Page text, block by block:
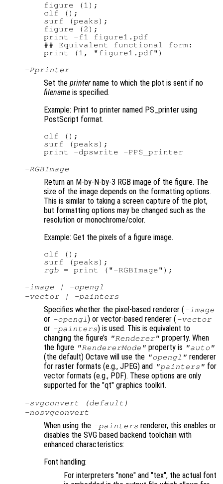
figure (1);
clf ();
surf (peaks);
figure (2);
print -f1 figure1.pdf
## Equivalent functional form:
-Pprinter
Set the printer name to which the plot is sent if no
filename is specified.
Example: Print to printer named PS_printer using
PostScript format.
clf ();
surf (peaks);
-RGBImage
Return an M-by-N-by-3 RGB image of the figure. The
size of the image depends on the formatting options.
This is similar to taking a screen capture of the plot,
but formatting options may be changed such as the
resolution or monochrome/color.
Example: Get the pixels of a figure image.
clf ();
rgb
-image | -opengl
-vector | -painters
Specifies whether the pixel-based renderer (-image
or -opengl ) or vector-based renderer (-vector
or -painters) is used. This is equivalent to
changing the figure’s "Renderer" property. When
the figure "RendererMode" property is "auto"
(the default) Octave will use the "opengl" renderer
for raster formats (e.g., JPEG) and "painters" for
vector formats (e.g., PDF). These options are only
supported for the "qt" graphics toolkit.
-svgconvert (default)
-nosvgconvert
When using the -painters renderer, this enables or
disables the SVG based backend toolchain with
enhanced characteristics:
Font handling:
For interpreters "none" and "tex", the actual font